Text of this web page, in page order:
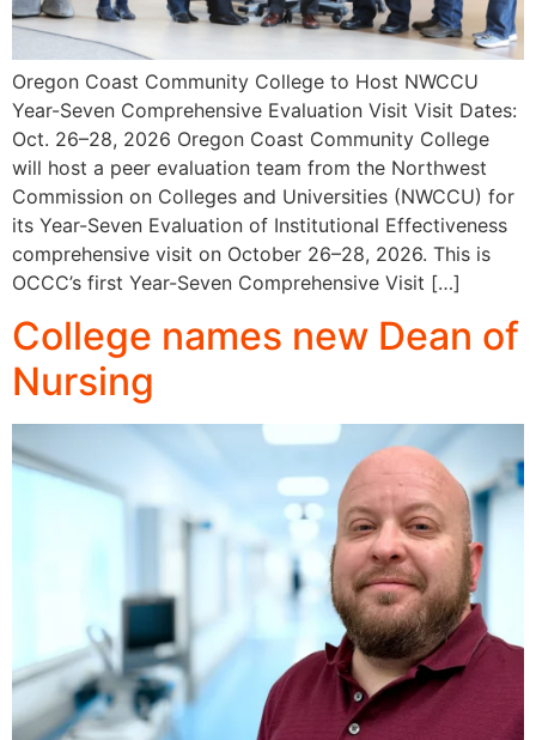
Oregon Coast Community College to Host NWCCU
Year-Seven Comprehensive Evaluation Visit Visit Dates:
Oct. 26–28, 2026 Oregon Coast Community College
will host a peer evaluation team from the Northwest
Commission on Colleges and Universities (NWCCU) for
its Year-Seven Evaluation of Institutional Effectiveness
comprehensive visit on October 26–28, 2026. This is
OCCC’s first Year-Seven Comprehensive Visit […]
College names new Dean of
Nursing